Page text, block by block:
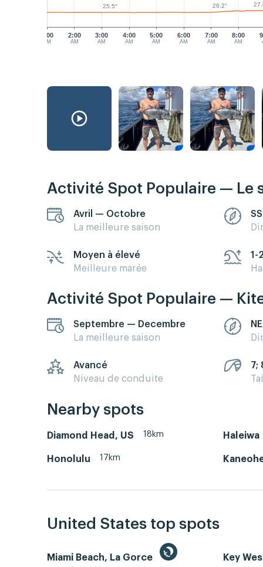
1:00
AM
2:00
AM
3:00
AM
4:00
AM
5:00
AM
6:00
AM
7:00
AM
8:00
AM
25.5° 26.2°
Activité Spot Populaire — Le
Avril — Octobre
La meilleure saison
Moyen à élevé
Meilleure marée
1-2
Activité Spot Populaire —
Septembre — Decembre
La meilleure saison
NE
Avancé
Niveau de conduite
7;
Nearby spots
Diamond Head, US 18km Haleiwa
Honolulu 17km
United States top spots
Miami Beach, La Gorce Key